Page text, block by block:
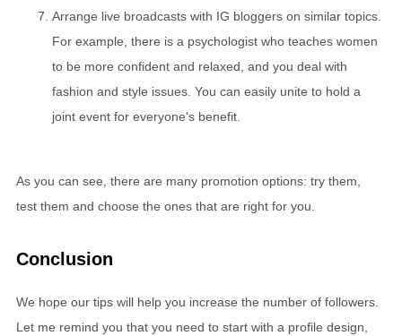
Arrange live broadcasts with IG bloggers on similar topics.
For example, there is a psychologist who teaches women
to be more confident and relaxed, and you deal with
fashion and style issues. You can easily unite to hold a
joint event for everyone's benefit.
As you can see, there are many promotion options: try them,
test them and choose the ones that are right for you.
Conclusion
We hope our tips will help you increase the number of followers.
Let me remind you that you need to start with a profile design,